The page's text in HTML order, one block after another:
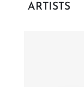
ARTISTS